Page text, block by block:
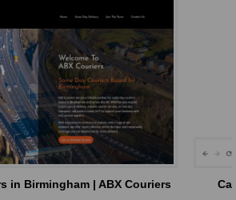
in Birmingham | ABX Couriers